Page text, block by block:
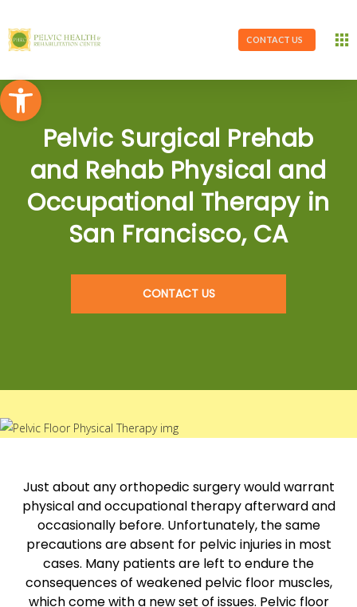
Open toolbar
CONTACT US
Pelvic Surgical Prehab
and Rehab Physical and
Occupational Therapy in
San Francisco, CA
CONTACT US
Just about any orthopedic surgery would warrant
physical and occupational therapy afterward and
occasionally before. Unfortunately, the same
precautions are absent for pelvic injuries in most
cases. Many patients are left to endure the
consequences of weakened pelvic floor muscles,
which come with a new set of issues. Pelvic floor